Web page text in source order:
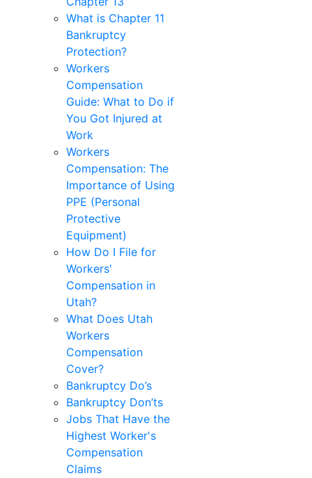
What is Chapter 11
Bankruptcy
Protection?
Workers
Compensation
Guide: What to Do if
You Got Injured at
Work
Workers
Compensation: The
Importance of Using
PPE (Personal
Protective
Equipment)
How Do I File for
Workers'
Compensation in
Utah?
What Does Utah
Workers
Compensation
Cover?
Bankruptcy Do’s
Bankruptcy Don’ts
Jobs That Have the
Highest Worker's
Compensation
Claims